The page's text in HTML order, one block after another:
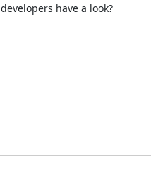
have a look?